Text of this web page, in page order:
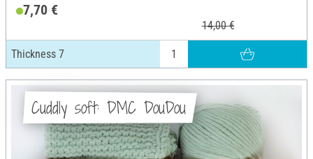
7,70 €
14,00 €
Thickness 7
Cuddly soft: DMC DouDou